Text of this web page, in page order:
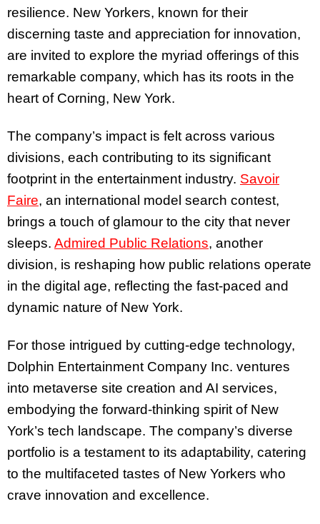
resilience. New Yorkers, known for their
discerning taste and appreciation for innovation,
are invited to explore the myriad offerings of this
remarkable company, which has its roots in the
heart of Corning, New York.
The company’s impact is felt across various
divisions, each contributing to its significant
footprint in the entertainment industry. Savoir
Faire, an international model search contest,
brings a touch of glamour to the city that never
sleeps. Admired Public Relations, another
division, is reshaping how public relations operate
in the digital age, reflecting the fast-paced and
dynamic nature of New York.
For those intrigued by cutting-edge technology,
Dolphin Entertainment Company Inc. ventures
into metaverse site creation and AI services,
embodying the forward-thinking spirit of New
York’s tech landscape. The company’s diverse
portfolio is a testament to its adaptability, catering
to the multifaceted tastes of New Yorkers who
crave innovation and excellence.